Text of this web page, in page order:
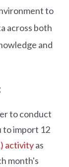
to
across both
and
to conduct
to import 12
activityas
month's